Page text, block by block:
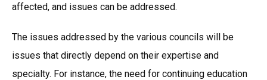
affected, and issues can be addressed.
The issues addressed by the various councils will be
issues that directly depend on their expertise and
specialty. For instance, the need for continuing education